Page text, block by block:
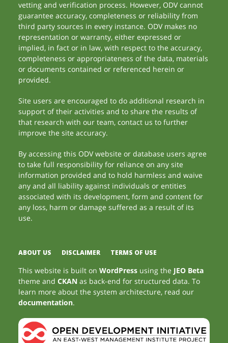
vetting and verification process. However, ODV cannot
guarantee accuracy, completeness or reliability from
third party sources in every instance. ODV makes no
representation or warranty, either expressed or
implied, in fact or in law, with respect to the accuracy,
completeness or appropriateness of the data, materials
or documents contained or referenced herein or
provided.
Site users are encouraged to do additional research in
support of their activities and to share the results of
that research with our team, contact us to further
improve the site accuracy.
By accessing this ODV website or database users agree
to take full responsibility for reliance on any site
information provided and to hold harmless and waive
any and all liability against individuals or entities
associated with its development, form and content for
any loss, harm or damage suffered as a result of its
use.
ABOUT US DISCLAIMER TERMS OF USE
This website is built onWordPress using the JEO Beta
theme andCKAN as back-end for structured data. To
learn more about the system architecture, read our
documentation.